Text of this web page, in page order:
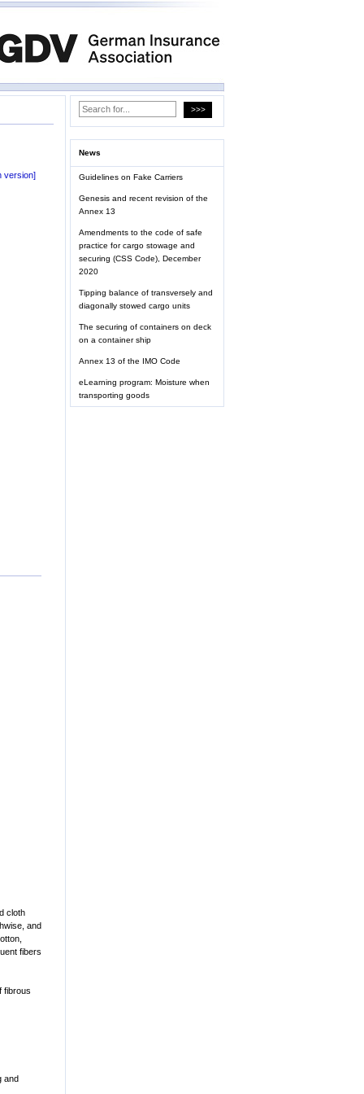
version]
cloth
and
fibers
fibrous
and
News
Guidelines on Fake Carriers
Genesis and recent revision of the
Annex 13
Amendments to the code of safe
practice for cargo stowage and
securing (CSS Code), December
2020
Tipping balance of transversely and
diagonally stowed cargo units
The securing of containers on deck
on a container ship
Annex 13 of the IMO Code
eLearning program: Moisture when
transporting goods